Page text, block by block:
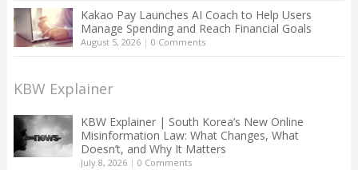
Kakao Pay Launches AI Coach to Help Users
Manage Spending and Reach Financial Goals
August 5, 2026| 0 Comments
KBW Explainer
KBW Explainer | South Korea’s New Online
Misinformation Law: What Changes, What
Doesn’t, and Why It Matters
July 8, 2026| 0 Comments